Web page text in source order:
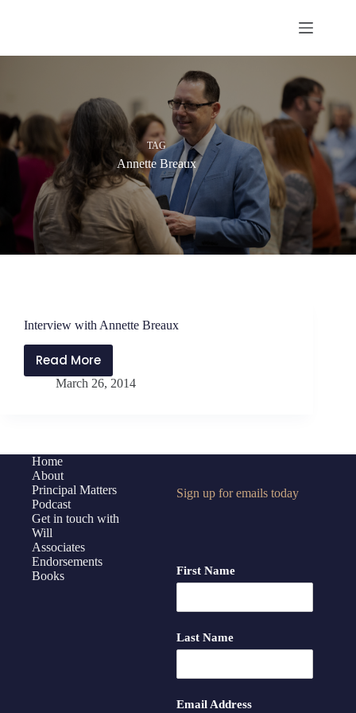
TAG
Annette Breaux
Interview with Annette Breaux
Read More
Interview
with
March 26, 2014
Home
About
Principal Matters
Podcast
Get in touch with
Will
Associates
Endorsements
Books
Sign up for emails today
First Name
Last Name
Email Address